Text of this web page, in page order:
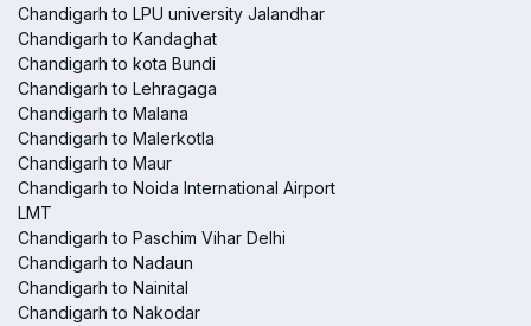
Chandigarh to LPU university Jalandhar
Chandigarh to Kandaghat
Chandigarh to kota Bundi
Chandigarh to Lehragaga
Chandigarh to Malana
Chandigarh to Malerkotla
Chandigarh to Maur
Chandigarh to Noida International Airport
LMT
Chandigarh to Paschim Vihar Delhi
Chandigarh to Nadaun
Chandigarh to Nainital
Chandigarh to Nakodar